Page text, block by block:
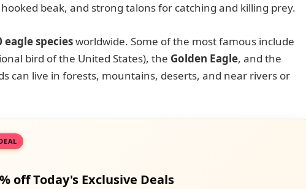
beak, and strong talons for catching and killing prey.
eagle speciesworldwide. Some of the most famous include
bird of the United States), the Golden Eagle, and the
can live in forests, mountains, deserts, and near rivers or
off Today's Exclusive Deals